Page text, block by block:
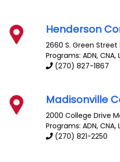
Henderson
2660 S. Green Street
Programs: ADN, CNA,
(270) 827-1867
Madisonville
2000 College Drive
Programs: ADN, CNA,
(270) 821-2250